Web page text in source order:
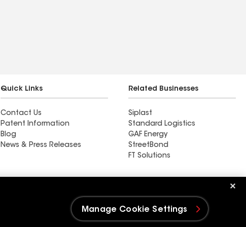
Quick Links
Contact Us
Patent Information
Blog
News & Press Releases
Related Businesses
Siplast
Standard Logistics
GAF Energy
StreetBond
FT Solutions
Manage Cookie Settings